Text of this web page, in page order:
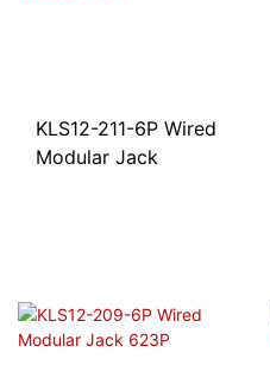
KLS12-211-6P Wired
Modular Jack